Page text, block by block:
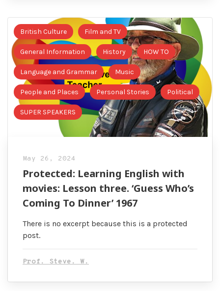
British Culture Film and TV
General Information History HOW TO
Language and Grammar Music
People and Places Personal Stories Political
SUPER SPEAKERS
May 26, 2024
Protected: Learning English with
movies: Lesson three. ‘Guess Who’s
Coming To Dinner’ 1967
There is no excerpt because this is a protected
post.
Prof. Steve. W.